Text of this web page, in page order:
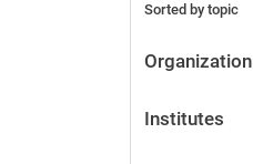
Sorted by topic
Organization
Institutes